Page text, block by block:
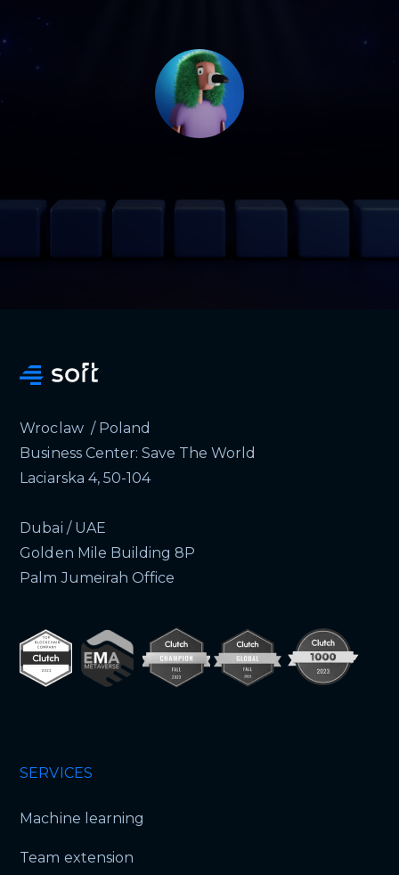
Wroclaw / Poland
Business Center: Save The World
Laciarska 4, 50-104
Dubai / UAE
Golden Mile Building 8P
Palm Jumeirah Office
SERVICES
Machine learning
Team extension